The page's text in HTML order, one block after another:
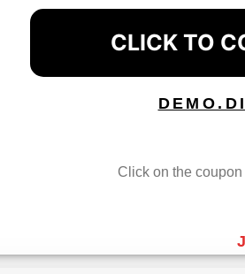
CLICK TO
Click on the